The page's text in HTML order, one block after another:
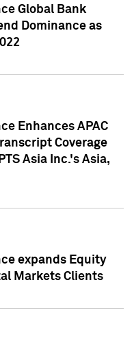
Global Bank
Dominance as
Enhances APAC
Coverage
Asia Inc.'s Asia,
expands Equity
Markets Clients